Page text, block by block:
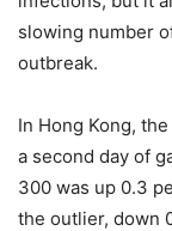
slowing number
outbreak.
In Hong Kong,
a second day of
300 was up 0.3
the outlier, down